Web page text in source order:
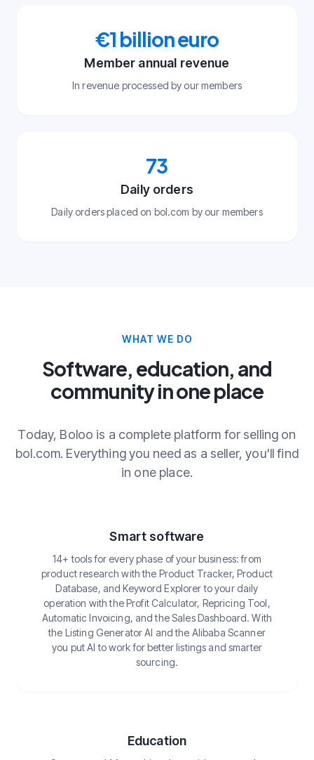
€1 billion euro
Member annual revenue
In revenue processed by our members
73
Daily orders
Daily orders placed on bol.com by our members
WHAT WE DO
Software, education, and
community in one place
Today, Boloo is a complete platform for selling on
bol.com. Everything you need as a seller, you'll find
in one place.
Smart software
14+ tools for every phase of your business: from
product research with the Product Tracker, Product
Database, and Keyword Explorer to your daily
operation with the Profit Calculator, Repricing Tool,
Automatic Invoicing, and the Sales Dashboard. With
the Listing Generator AI and the Alibaba Scanner
you put AI to work for better listings and smarter
sourcing.
Education